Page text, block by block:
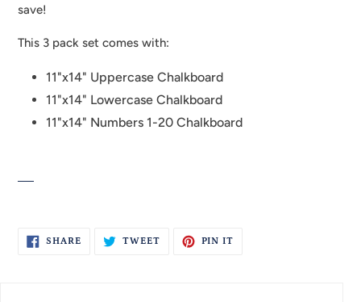
save!
This 3 pack set comes with:
11"x14" Uppercase Chalkboard
11"x14" Lowercase Chalkboard
11"x14" Numbers 1-20 Chalkboard
SHARESHARE
TWEETTWEET
PIN IT